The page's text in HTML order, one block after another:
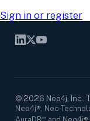
Sign in or register
SOCIAL NETWORKS
© 2026 Neo4j, Inc.
Neo4j®, Neo